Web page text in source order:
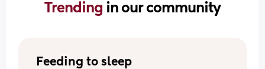
Trending in our community
Feeding to sleep